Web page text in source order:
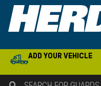
ADD YOUR VEHICLE